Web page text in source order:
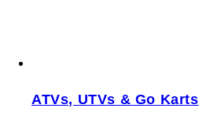
ATVs, UTVs & Go Karts